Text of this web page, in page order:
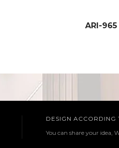
ARI-965
DESIGN ACCORDING
You can share your idea,